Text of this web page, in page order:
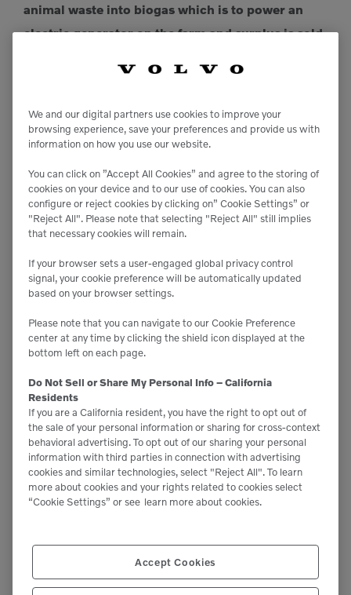
animal waste into biogas which is to power an
electric generator on the farm and surplus is sold
We produce enough gas to power our generator for
the farm, plus sell excess back to the local power
grid. In addition, the manure solids are separated in
the digester then dried and reused as bedding
material for the cows,” says Corey Mellott, operations
manager. “To put the volume of biogas into
power, we can power about 60 homes for one
month.”
James is fast realizing the biggest eye-opener
time the machine is on standby versus actual
operation. He says, “We are finding that we don’t
have to charge it daily, since when it’s idle it’s not
‘running.’ The farm has 220-power so AC charging
time is around three hours to bring it from 30% or
lower to full charge.”
Volvo product manager Lars Arnold sees the dairy as
the perfect application for an electric loader. “The
We and our digital partners use cookies to improve your
browsing experience, save your preferences and provide us with
information on how you use our website.
You can click on ”Accept All Cookies” and agree to the storing of
cookies on your device and to our use of cookies. You can also
configure or reject cookies by clicking on” Cookie Settings” or
"Reject All". Please note that selecting "Reject All" still implies
that necessary cookies will remain.
If your browser sets a user-engaged global privacy control
signal, your cookie preference will be automatically updated
based on your browser settings.
Please note that you can navigate to our Cookie Preference
center at any time by clicking the shield icon displayed at the
bottom left on each page.
Do Not Sell or Share My Personal Info – California
Residents
If you are a California resident, you have the right to opt out of
the sale of your personal information or sharing for cross-context
behavioral advertising. To opt out of our sharing your personal
information with third parties in connection with advertising
cookies and similar technologies, select "Reject All". To learn
more about cookies and your rights related to cookies select
“Cookie Settings” or see learn more about cookies.
Accept Cookies